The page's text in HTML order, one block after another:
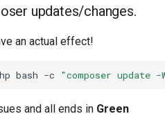
updates/changes.
an actual effect!
bash -c "composer update -
and all ends in Green